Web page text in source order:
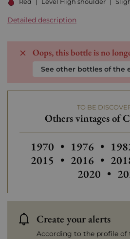
Detailed description
Oops, this bottle is no
See other bottles of the
TO BE
Others vintages of
Others vintages of
1970 • Others
1976 •
2015 • Others
2016 •
2020 •
Create your alerts
According to the profile of